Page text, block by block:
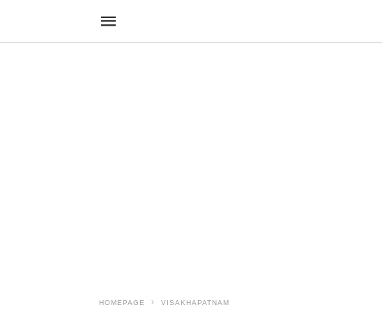
HOMEPAGE VISAKHAPATNAM